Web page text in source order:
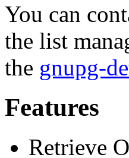
You can
the list
the gnupg-
Features
Retrieve